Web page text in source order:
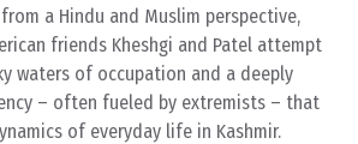
a Hindu and Muslim perspective,
friends Kheshgi and Patel attempt
waters of occupation and a deeply
– often fueled by extremists – that
of everyday life in Kashmir.